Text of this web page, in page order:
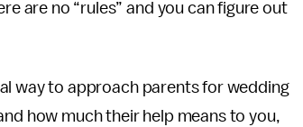
are no “rules” and you can figure out
way to approach parents for wedding
how much their help means to you,